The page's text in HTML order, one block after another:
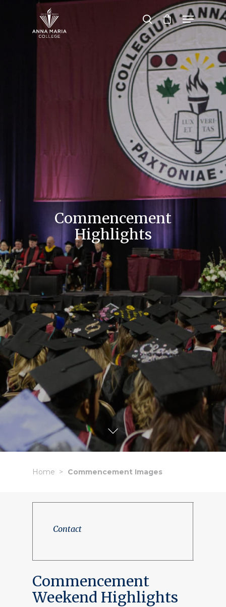
Hit enter to search or ESC to close
Commencement
Highlights
Home Commencement Images
Contact
Commencement
Weekend Highlights